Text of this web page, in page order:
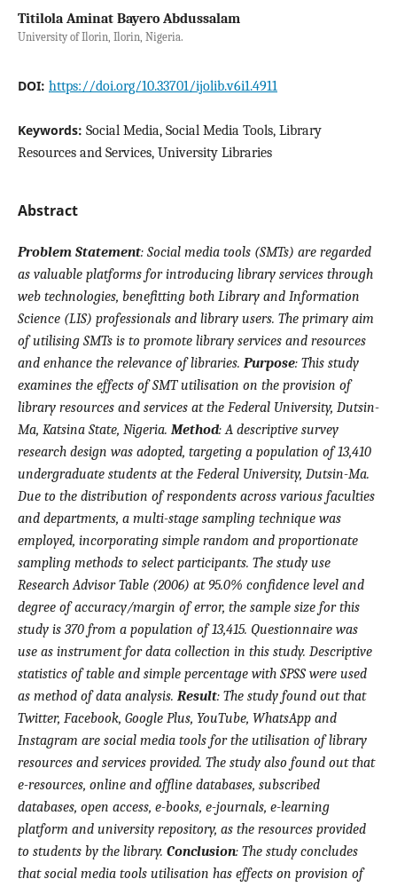
Titilola Aminat Bayero Abdussalam
University of Ilorin, Ilorin, Nigeria.
DOI: https://doi.org/10.33701/ijolib.v6i1.4911
Keywords: Social Media, Social Media Tools, Library
Resources and Services, University Libraries
Abstract
Problem Statement: Social media tools (SMTs) are regarded
as valuable platforms for introducing library services through
web technologies, benefitting both Library and Information
Science (LIS) professionals and library users. The primary aim
of utilising SMTs is to promote library services and resources
and enhance the relevance of libraries. Purpose: This study
examines the effects of SMT utilisation on the provision of
library resources and services at the Federal University, Dutsin-
Ma, Katsina State, Nigeria. Method:A descriptive survey
research design was adopted, targeting a population of 13,410
undergraduate students at the Federal University, Dutsin-Ma.
Due to the distribution of respondents across various faculties
and departments, a multi-stage sampling technique was
employed, incorporating simple random and proportionate
sampling methods to select participants. The study use
Research Advisor Table (2006) at 95.0% confidence level and
degree of accuracy/margin of error, the sample size for this
study is 370 from a population of 13,415. Questionnaire was
use as instrument for data collection in this study. Descriptive
statistics of table and simple percentage with SPSS were used
as method of data analysis. Result: The study found out that
Twitter, Facebook, Google Plus, YouTube, WhatsApp and
Instagram are social media tools for the utilisation of library
resources and services provided. The study also found out that
e-resources, online and offline databases, subscribed
databases, open access, e-books, e-journals, e-learning
platform and university repository, as the resources provided
to students by the library. Conclusion: The study concludes
that social media tools utilisation has effects on provision of